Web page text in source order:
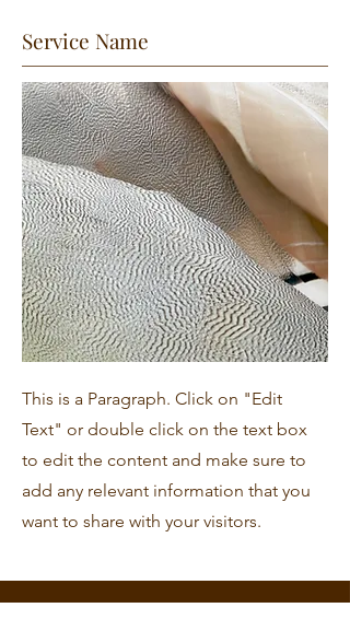
Service Name
This is a Paragraph. Click on "Edit
Text" or double click on the text box
to edit the content and make sure to
add any relevant information that you
want to share with your visitors.